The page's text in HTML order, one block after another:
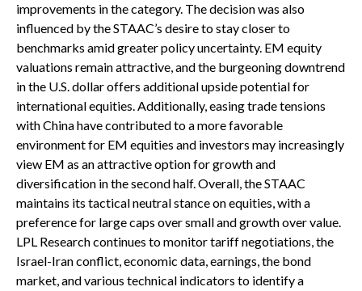
improvements in the category. The decision was also
influenced by the STAAC’s desire to stay closer to
benchmarks amid greater policy uncertainty. EM equity
valuations remain attractive, and the burgeoning downtrend
in the U.S. dollar offers additional upside potential for
international equities. Additionally, easing trade tensions
with China have contributed to a more favorable
environment for EM equities and investors may increasingly
view EM as an attractive option for growth and
diversification in the second half. Overall, the STAAC
maintains its tactical neutral stance on equities, with a
preference for large caps over small and growth over value.
LPL Research continues to monitor tariff negotiations, the
Israel-Iran conflict, economic data, earnings, the bond
market, and various technical indicators to identify a